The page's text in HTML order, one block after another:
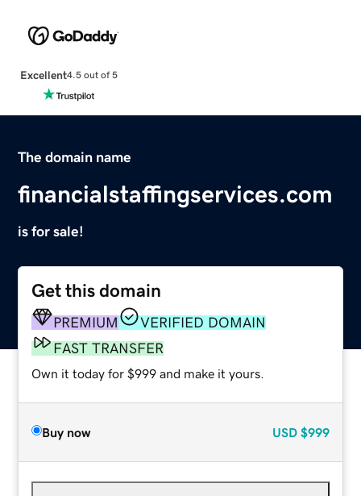
Excellent4.5 out of 5
The domain name
financialstaffingservices.com
is for sale!
Get this domain
PREMIUM
VERIFIED DOMAIN
FAST TRANSFER
Own it today for $999 and make it yours.
Buy now USD $999